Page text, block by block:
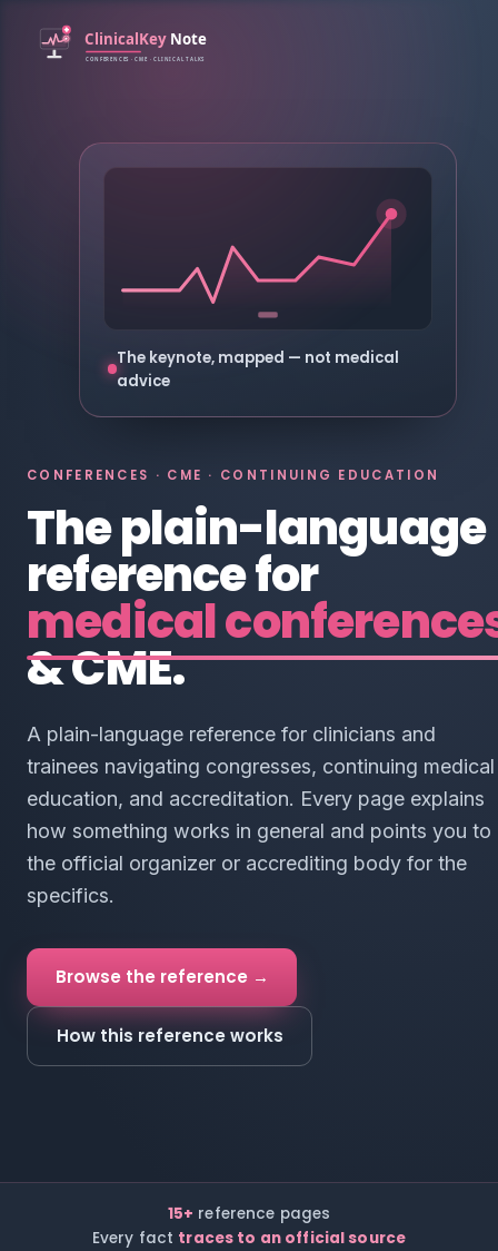
CONFERENCES · CME · CONTINUING EDUCATION
The plain-language
reference for
medical
& CME.
A plain-language reference for clinicians and
trainees navigating congresses, continuing medical
education, and accreditation. Every page explains
how something works in general and points you to
the official organizer or accrediting body for the
specifics.
Browse the reference →
How this reference works
The keynote, mapped — not medical
advice
15+ reference pages
Every fact traces to an official source